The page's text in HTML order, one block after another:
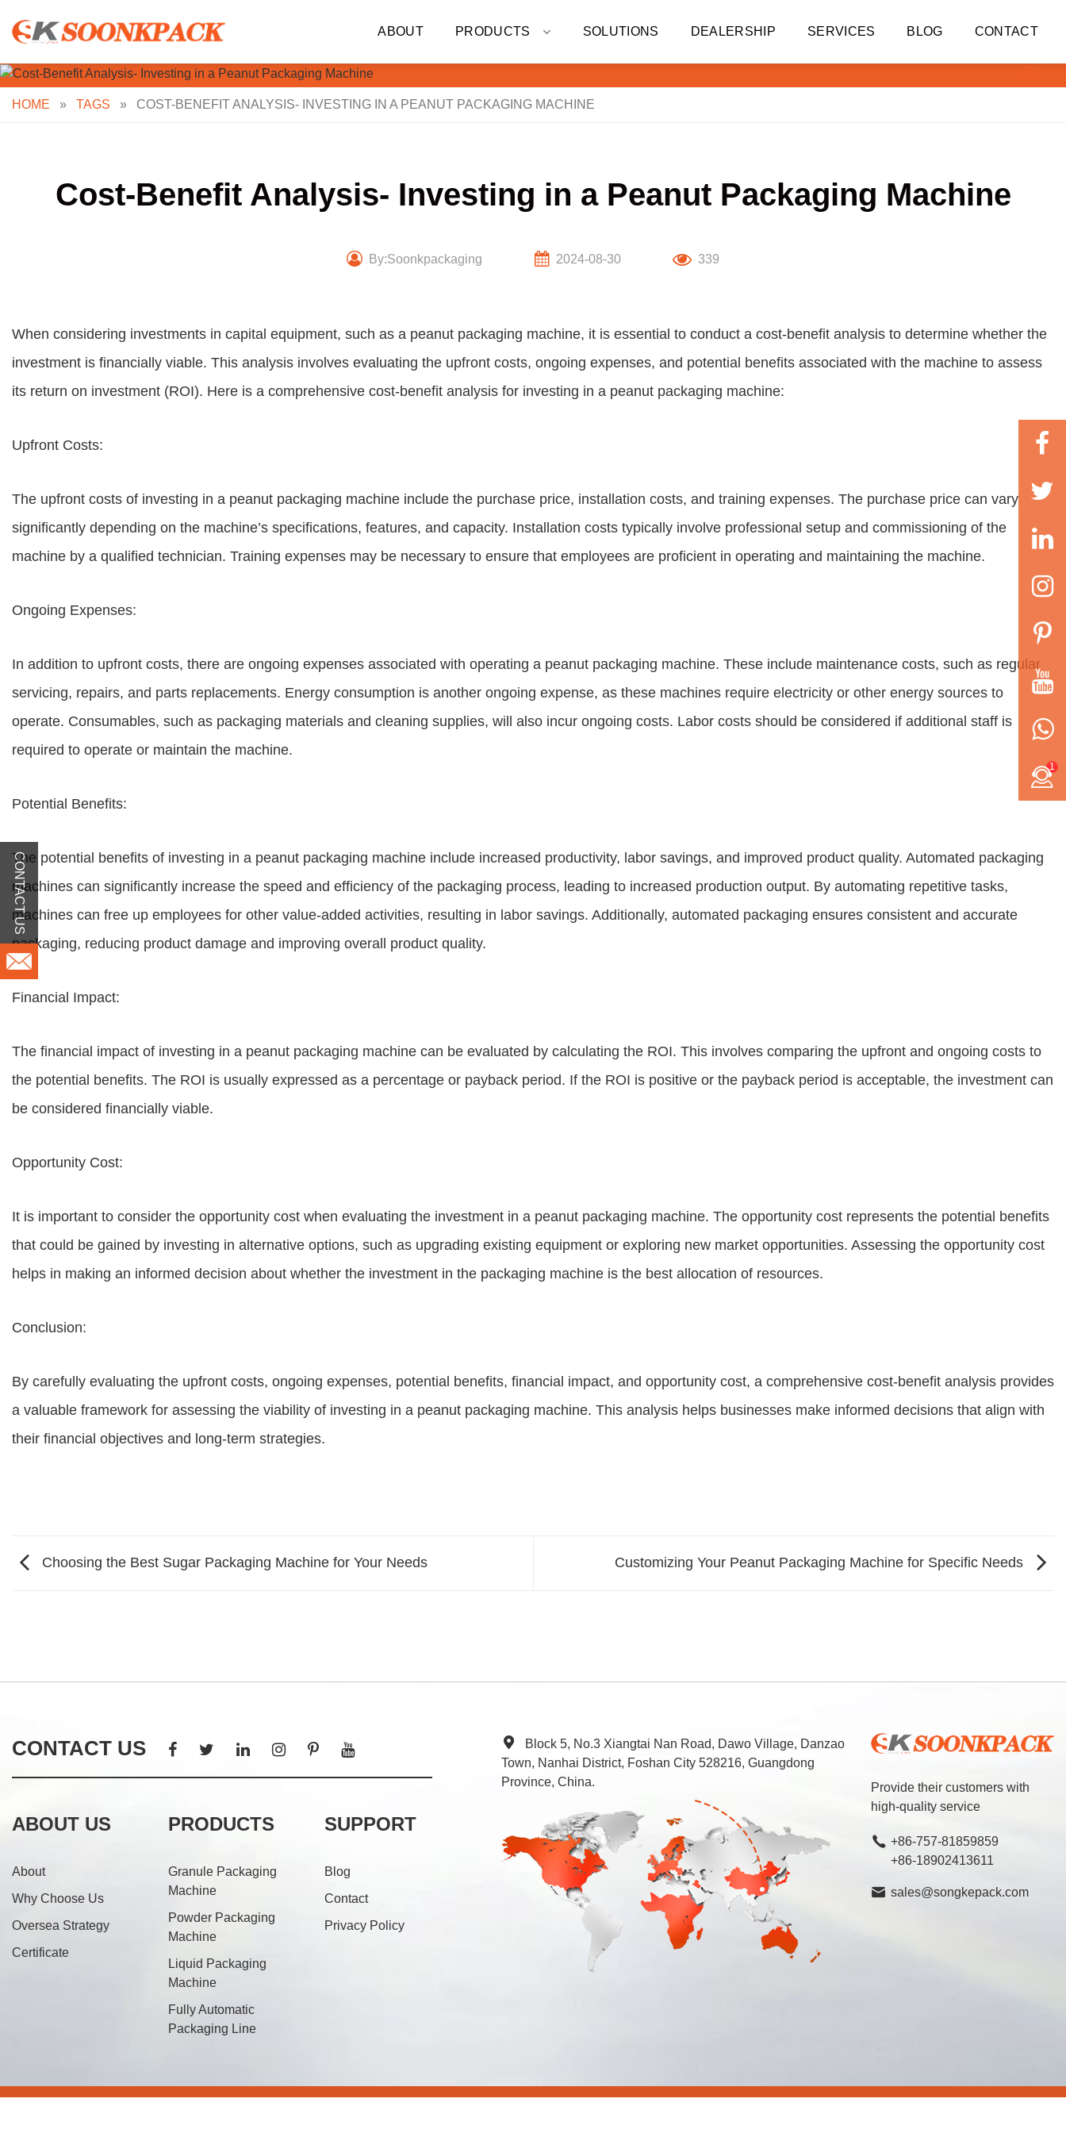
content
ABOUT PRODUCTS SOLUTIONS DEALERSHIP SERVICES BLOG CONTACT
HOME » TAGS » COST-BENEFIT ANALYSIS- INVESTING IN A PEANUT PACKAGING MACHINE
Cost-Benefit Analysis- Investing in a Peanut Packaging Machine
By:Soonkpackaging 2024-08-30 339
When considering investments in capital equipment, such as a peanut packaging machine, it is essential to conduct a cost-benefit analysis to determine whether the
investment is financially viable. This analysis involves evaluating the upfront costs, ongoing expenses, and potential benefits associated with the machine to assess
its return on investment (ROI). Here is a comprehensive cost-benefit analysis for investing in a peanut packaging machine:
Upfront Costs:
The upfront costs of investing in a peanut packaging machine include the purchase price, installation costs, and training expenses. The purchase price can vary
significantly depending on the machine’s specifications, features, and capacity. Installation costs typically involve professional setup and commissioning of the
machine by a qualified technician. Training expenses may be necessary to ensure that employees are proficient in operating and maintaining the machine.
Ongoing Expenses:
In addition to upfront costs, there are ongoing expenses associated with operating a peanut packaging machine. These include maintenance costs, such as regular
servicing, repairs, and parts replacements. Energy consumption is another ongoing expense, as these machines require electricity or other energy sources to
operate. Consumables, such as packaging materials and cleaning supplies, will also incur ongoing costs. Labor costs should be considered if additional staff is
required to operate or maintain the machine.
Potential Benefits:
The potential benefits of investing in a peanut packaging machine include increased productivity, labor savings, and improved product quality. Automated packaging
machines can significantly increase the speed and efficiency of the packaging process, leading to increased production output. By automating repetitive tasks,
machines can free up employees for other value-added activities, resulting in labor savings. Additionally, automated packaging ensures consistent and accurate
packaging, reducing product damage and improving overall product quality.
Financial Impact:
The financial impact of investing in a peanut packaging machine can be evaluated by calculating the ROI. This involves comparing the upfront and ongoing costs to
the potential benefits. The ROI is usually expressed as a percentage or payback period. If the ROI is positive or the payback period is acceptable, the investment can
be considered financially viable.
Opportunity Cost:
It is important to consider the opportunity cost when evaluating the investment in a peanut packaging machine. The opportunity cost represents the potential benefits
that could be gained by investing in alternative options, such as upgrading existing equipment or exploring new market opportunities. Assessing the opportunity cost
helps in making an informed decision about whether the investment in the packaging machine is the best allocation of resources.
Conclusion:
By carefully evaluating the upfront costs, ongoing expenses, potential benefits, financial impact, and opportunity cost, a comprehensive cost-benefit analysis provides
a valuable framework for assessing the viability of investing in a peanut packaging machine. This analysis helps businesses make informed decisions that align with
their financial objectives and long-term strategies.
Choosing the Best Sugar Packaging Machine for Your Needs Customizing Your Peanut Packaging Machine for Specific Needs
CONTACT US
ABOUT US
About
Why Choose Us
Oversea Strategy
Certificate
PRODUCTS
Granule Packaging
Machine
Powder Packaging
Machine
Liquid Packaging
Machine
Fully Automatic
Packaging Line
SUPPORT
Blog
Contact
Privacy Policy
Provide their customers with
high-quality service
+86-757-81859859
+86-18902413611
sales@songkepack.com
Block 5, No.3 Xiangtai Nan Road, Dawo Village, Danzao
Town, Nanhai District, Foshan City 528216, Guangdong
Province, China.
1
CONTACT US